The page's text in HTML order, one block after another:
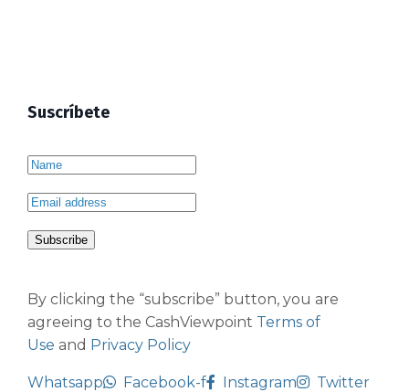
Suscríbete
By clicking the “subscribe” button, you are
agreeing to the CashViewpoint Terms of
Use and Privacy Policy
Whatsapp Facebook-f Instagram
Twitter